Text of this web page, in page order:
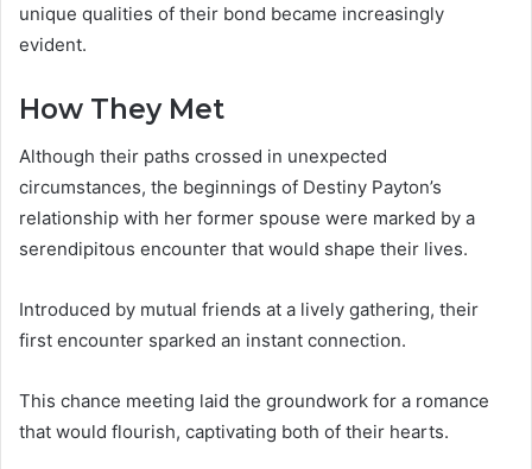
unique qualities of their bond became increasingly
evident.
How They Met
Although their paths crossed in unexpected
circumstances, the beginnings of Destiny Payton’s
relationship with her former spouse were marked by a
serendipitous encounter that would shape their lives.
Introduced by mutual friends at a lively gathering, their
first encounter sparked an instant connection.
This chance meeting laid the groundwork for a romance
that would flourish, captivating both of their hearts.